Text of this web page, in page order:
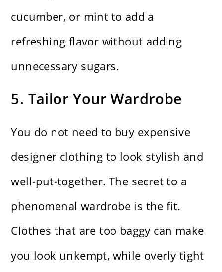
cucumber, or mint to add a
refreshing flavor without adding
unnecessary sugars.
5. Tailor Your Wardrobe
You do not need to buy expensive
designer clothing to look stylish and
well-put-together. The secret to a
phenomenal wardrobe is the fit.
Clothes that are too baggy can make
you look unkempt, while overly tight